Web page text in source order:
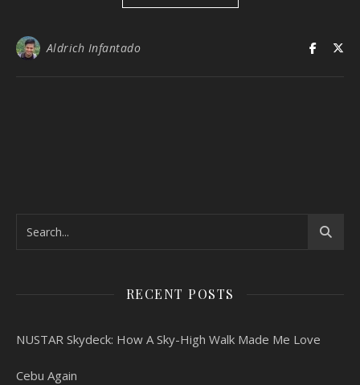
Aldrich Infantado
RECENT POSTS
NUSTAR Skydeck: How A Sky-High Walk Made Me Love
Cebu Again